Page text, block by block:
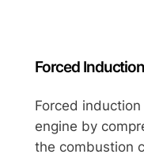
Forced Induction
Forced
engine by
the combustion